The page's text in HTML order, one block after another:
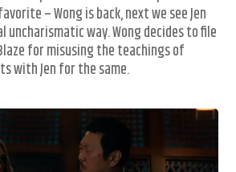
– Wong is back, next we see Jen
uncharismatic way. Wong decides to file
for misusing the teachings of
with Jen for the same.